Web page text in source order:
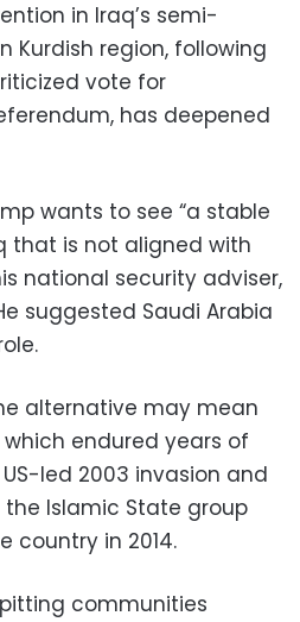
in Iraq’s semi-
Kurdish region, following
vote for
has deepened
wants to see “a stable
that is not aligned with
national security adviser,
suggested Saudi Arabia
alternative may mean
endured years of
led 2003 invasion and
Islamic State group
country in 2014.
communities